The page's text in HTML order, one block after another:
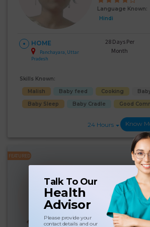
Talk To Our
Health
Advisor
Please provide your
contact details and our
Language Known:
Hindi
HOME
Panchayara, Uttar
Pradesh
28 Days Per
Month
Skills Known:
Malish
Baby feed Cooking
Baby Sleep
Baby Cradle Good
24 Hours Know
FEATURED
Purnima Rajak
Experience: 10
Below 10th Age 50
Language Known: